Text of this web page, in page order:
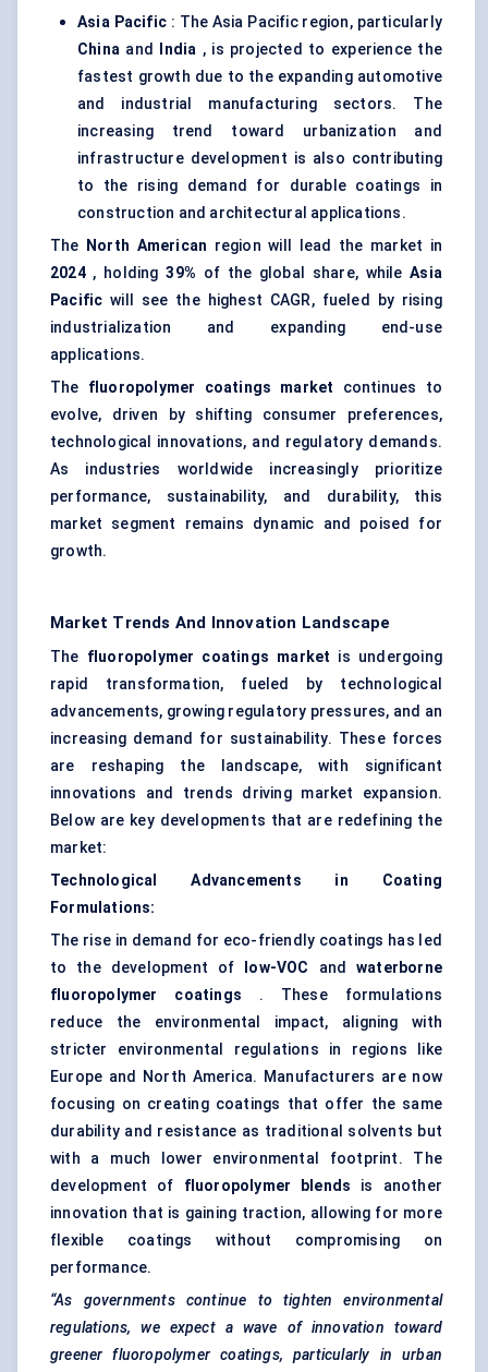
Asia Pacific: The Asia Pacific region, particularly
China and India , is projected to experience the
fastest growth due to the expanding automotive
and industrial manufacturing sectors. The
increasing trend toward urbanization and
infrastructure development is also contributing
to the rising demand for durable coatings in
construction and architectural applications.
The
North American region will lead the market in
2024, holding39% of the global share, whileAsia
Pacific will see the highest CAGR, fueled by rising
industrialization and expanding end-use
applications.
The fluoropolymer coatings market continues to
evolve, driven by shifting consumer preferences,
technological innovations, and regulatory demands.
As industries worldwide increasingly prioritize
performance, sustainability, and durability, this
market segment remains dynamic and poised for
growth.
Market Trends And Innovation Landscape
The fluoropolymer coatings market is undergoing
rapid transformation, fueled by technological
advancements, growing regulatory pressures, and an
increasing demand for sustainability. These forces
are reshaping the landscape, with significant
innovations and trends driving market expansion.
Below are key developments that are redefining the
market:
Technological Advancements in Coating
Formulations:
The rise in demand for eco-friendly coatings has led
to the development of
low-VOC andwaterborne
fluoropolymer coatings . These formulations
reduce the environmental impact, aligning with
stricter environmental regulations in regions like
Europe and North America. Manufacturers are now
focusing on creating coatings that offer the same
durability and resistance as traditional solvents but
with a much lower environmental footprint. The
development of fluoropolymer blends is another
innovation that is gaining traction, allowing for more
flexible coatings without compromising on
performance.
“As governments continue to tighten environmental
regulations, we expect a wave of innovation toward
greener fluoropolymer coatings, particularly in urban